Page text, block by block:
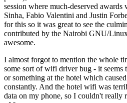
session where much-deserved
Sinha, Fabio Valentini and Justin
for this so it was great to see the
contributed by the Nairobi GNU/
awesome.
I almost forgot to mention the whole
some sort of wifi driver bug - it seems
or something at the hotel which
constantly. And the hotel wifi was
data on my phone, so I couldn't really